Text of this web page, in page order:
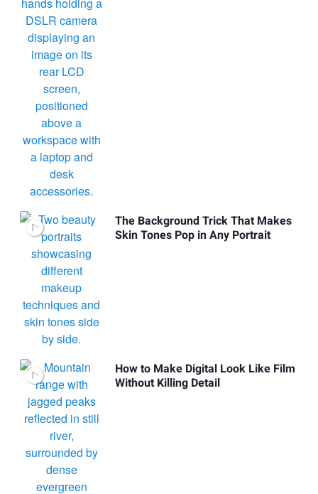
The Background Trick That Makes
Skin Tones Pop in Any Portrait
How to Make Digital Look Like Film
Without Killing Detail